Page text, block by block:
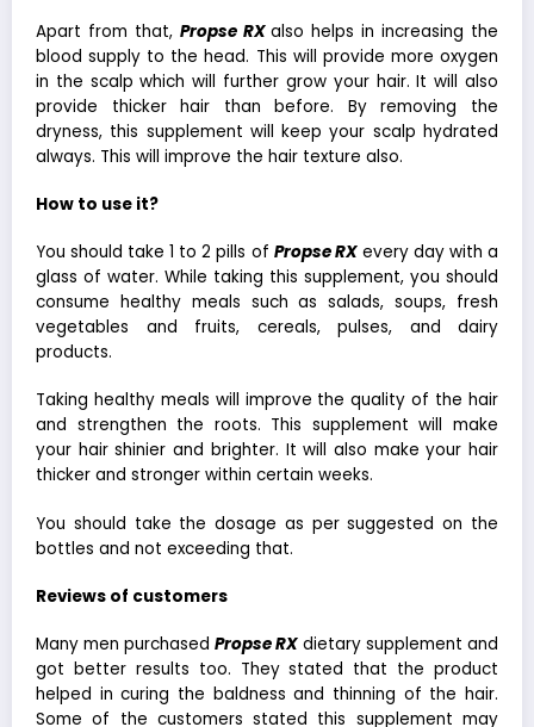
Apart from that, Propse RXalso helps in increasing the
blood supply to the head. This will provide more oxygen
in the scalp which will further grow your hair. It will also
provide thicker hair than before. By removing the
dryness, this supplement will keep your scalp hydrated
always. This will improve the hair texture also.
How to use it?
You should take 1 to 2 pills of Propse RXevery day with a
glass of water. While taking this supplement, you should
consume healthy meals such as salads, soups, fresh
vegetables and fruits, cereals, pulses, and dairy
products.
Taking healthy meals will improve the quality of the hair
and strengthen the roots. This supplement will make
your hair shinier and brighter. It will also make your hair
thicker and stronger within certain weeks.
You should take the dosage as per suggested on the
bottles and not exceeding that.
Reviews of customers
Many men purchased Propse RX dietary supplement and
got better results too. They stated that the product
helped in curing the baldness and thinning of the hair.
Some of the customers stated this supplement may